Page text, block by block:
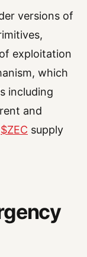
versions of
exploitation
which
including
and
$ZEC supply